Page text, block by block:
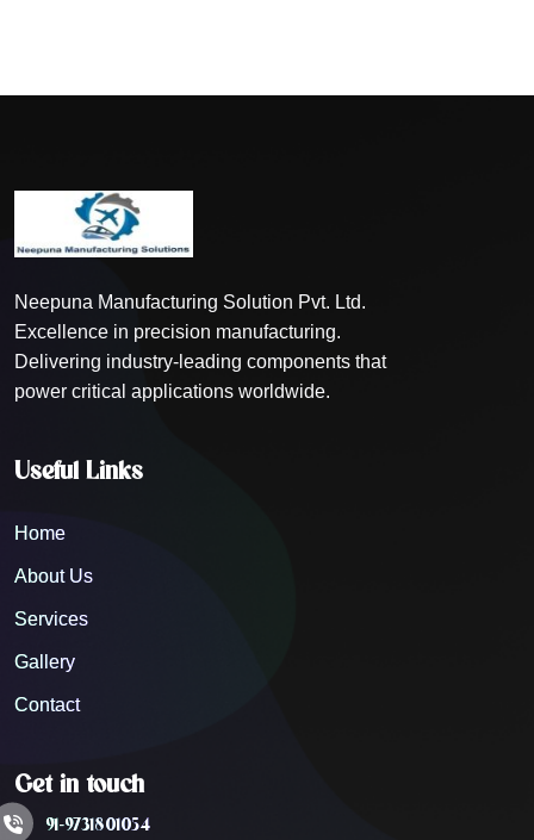
Neepuna Manufacturing Solution Pvt. Ltd.
Excellence in precision manufacturing.
Delivering industry-leading components that
power critical applications worldwide.
Useful Links
Home
About Us
Services
Gallery
Contact
Get in touch
91-9731801054